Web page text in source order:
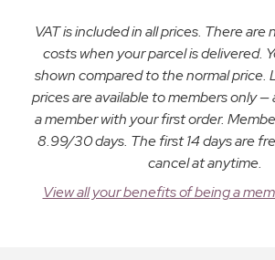
VAT is included in all prices. There
costs when your parcel is delivered.
shown compared to the normal price.
prices are available to members only
a member with your first order.
8.99/30 days. The first 14 days are
cancel at anytime.
View all your benefits of being a